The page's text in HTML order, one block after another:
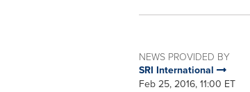
NEWS PROVIDED BY
SRI International
Feb 25, 2016, 11:00 ET